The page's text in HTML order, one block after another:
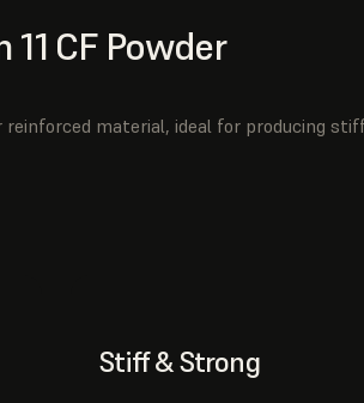
CF Powder
reinforced material, ideal for producing
Stiff & Strong